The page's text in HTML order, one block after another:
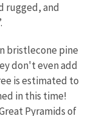
rugged, and
bristlecone pine
don't even add
is estimated to
in this time!
Pyramids of